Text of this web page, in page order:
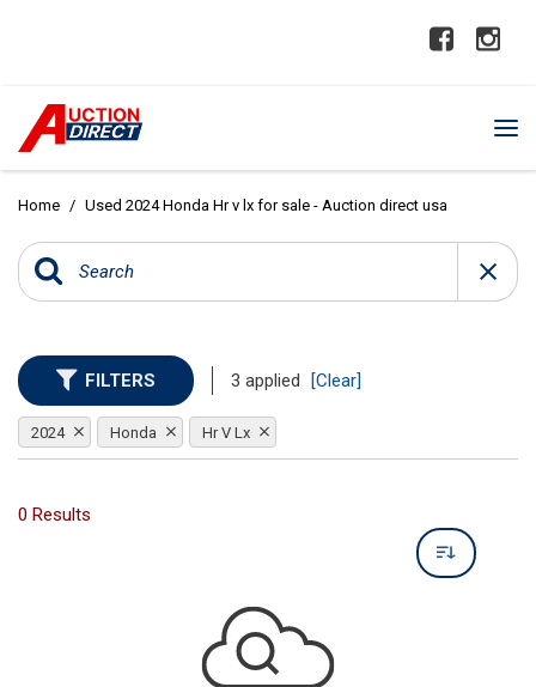
Home / Used 2024 Honda Hr v lx for sale - Auction direct usa
FILTERS 3 applied [Clear]
2024 Honda Hr V Lx
0 Results